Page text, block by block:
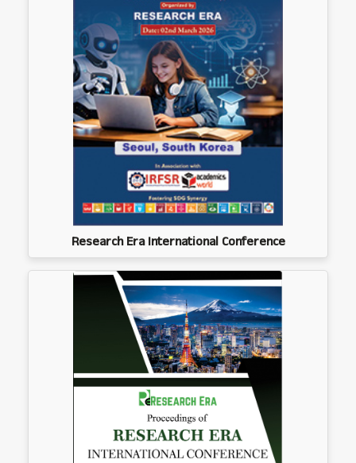
Research Era International Conference